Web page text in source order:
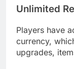
Unlimited
Players have
currency,
upgrades,